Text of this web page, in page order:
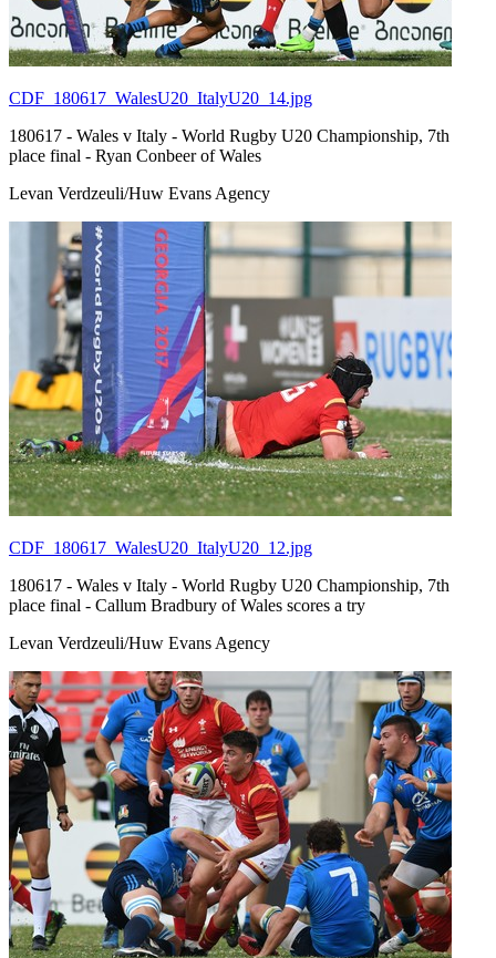
CDF_180617_WalesU20_ItalyU20_14.jpg
180617 - Wales v Italy - World Rugby U20 Championship, 7th
place final - Ryan Conbeer of Wales
Levan Verdzeuli/Huw Evans Agency
CDF_180617_WalesU20_ItalyU20_12.jpg
180617 - Wales v Italy - World Rugby U20 Championship, 7th
place final - Callum Bradbury of Wales scores a try
Levan Verdzeuli/Huw Evans Agency